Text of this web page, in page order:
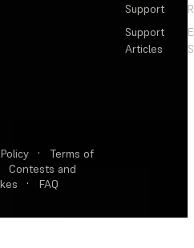
Support
Support
Articles
·
Terms of
Contests and
· FAQ